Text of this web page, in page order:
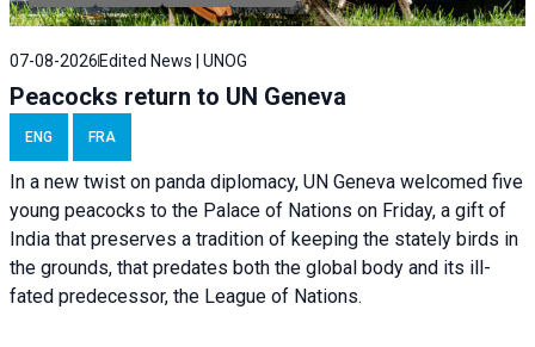
07-08-2026 Edited News | UNOG
Peacocks return to UN Geneva
ENG FRA
In a new twist on panda diplomacy, UN Geneva welcomed five
young peacocks to the Palace of Nations on Friday, a gift of
India that preserves a tradition of keeping the stately birds in
the grounds, that predates both the global body and its ill-
fated predecessor, the League of Nations.